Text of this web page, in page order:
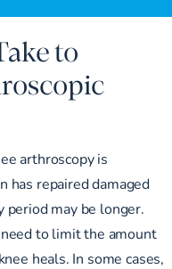
to
arthroscopy is
has repaired damaged
may be longer.
to limit the amount
heals. In some cases,